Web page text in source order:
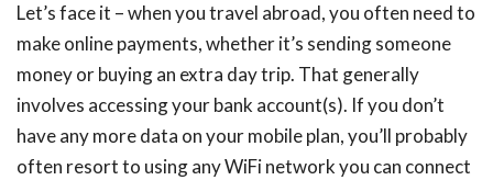
Let’s face it – when you travel abroad, you often need to
make online payments, whether it’s sending someone
money or buying an extra day trip. That generally
involves accessing your bank account(s). If you don’t
have any more data on your mobile plan, you’ll probably
often resort to using any WiFi network you can connect